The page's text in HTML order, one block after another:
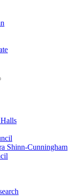
Shinn-Cunningham